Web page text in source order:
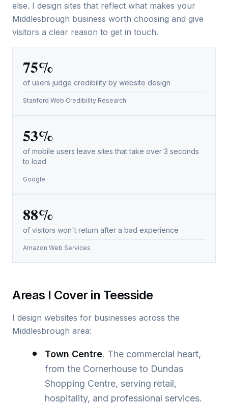
else. I design sites that reflect what makes your
Middlesbrough business worth choosing and give
visitors a clear reason to get in touch.
75%
of users judge credibility by website design
Stanford Web Credibility Research
53%
of mobile users leave sites that take over 3 seconds
to load
Google
88%
of visitors won't return after a bad experience
Amazon Web Services
Areas I Cover in Teesside
I design websites for businesses across the
Middlesbrough area:
Town Centre. The commercial heart,
from the Cornerhouse to Dundas
Shopping Centre, serving retail,
hospitality, and professional services.